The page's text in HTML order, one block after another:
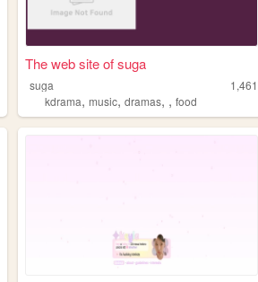
The web site of suga
suga
1,461
kdrama,music,dramas, ,food